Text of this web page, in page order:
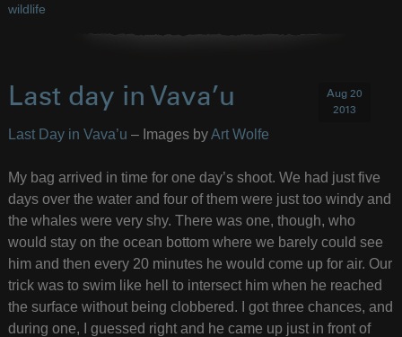
wildlife
Last day in Vava’u
Aug 20
2013
Last Day in Vava’u – Images byArt Wolfe
My bag arrived in time for one day’s shoot. We had just five
days over the water and four of them were just too windy and
the whales were very shy. There was one, though, who
would stay on the ocean bottom where we barely could see
him and then every 20 minutes he would come up for air. Our
trick was to swim like hell to intersect him when he reached
the surface without being clobbered. I got three chances, and
during one, I guessed right and he came up just in front of